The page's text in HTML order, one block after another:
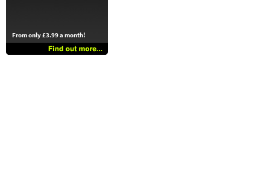
From only £3.99 a month!